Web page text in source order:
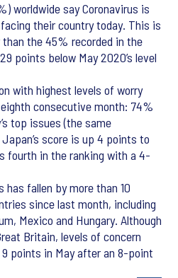
worldwide say Coronavirus is
their country today. This is
the 45% recorded in the
points below May 2020’s level
with highest levels of worry
consecutive month: 74%
top issues (the same
score is up 4 points to
fourth in the ranking with a 4-
has fallen by more than 10
since last month, including
Mexico and Hungary. Although
Britain, levels of concern
points in May after an 8-point